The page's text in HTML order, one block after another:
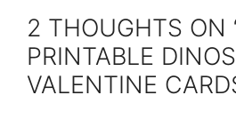
2 THOUGHTS ON
PRINTABLE
VALENTINE